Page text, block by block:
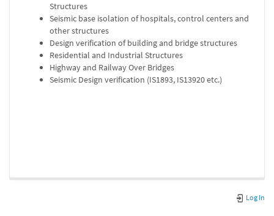
Structures
Seismic base isolation of hospitals, control centers and
other structures
Design verification of building and bridge structures
Residential and Industrial Structures
Highway and Railway Over Bridges
Seismic Design verification (IS1893, IS13920 etc.)
Log In